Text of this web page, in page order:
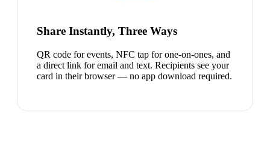
Share Instantly, Three Ways
QR code for events, NFC tap for one-on-ones, and
a direct link for email and text. Recipients see your
card in their browser — no app download required.